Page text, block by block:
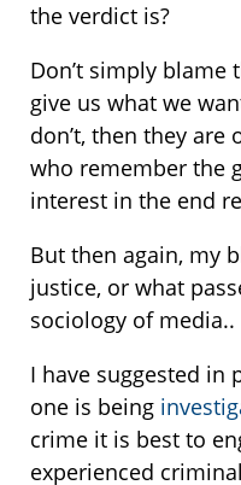
the verdict is?
Don’t simply blame
give us what we
don’t, then they are
who remember the
interest in the end
But then again, my
justice, or what
sociology of media..
I have suggested in
one is being
crime it is best to
experienced